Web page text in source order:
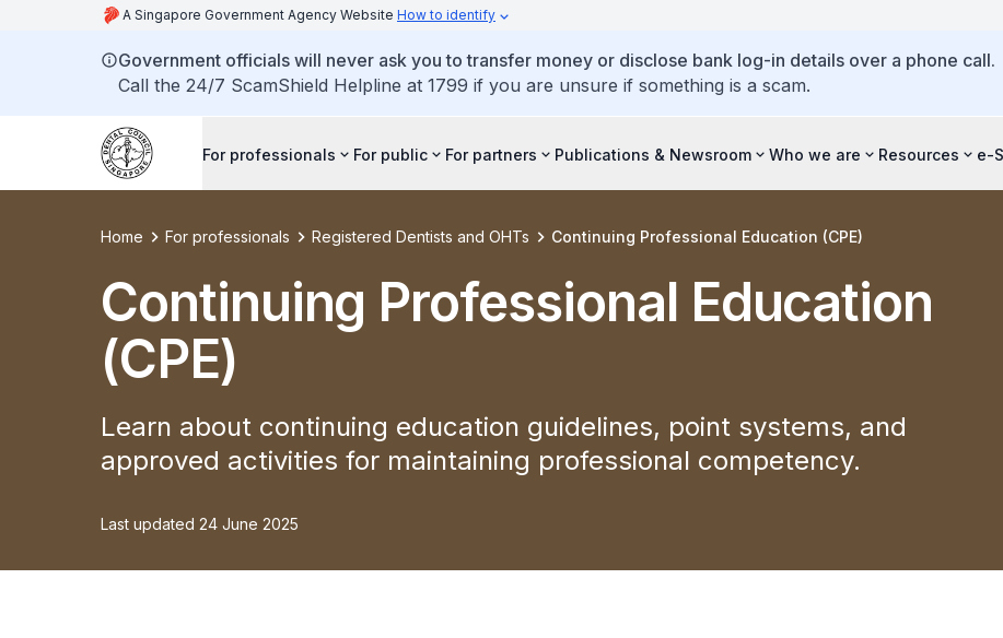
A Singapore Government Agency Website How to identify
Government officials will never ask you to transfer money or disclose bank log-in details over a phone call.
Call the 24/7 ScamShield Helpline at 1799 if you are unsure if something is a scam.
For professionals For public For partners Publications & Newsroom Who we are Resources e-
Home For professionals Registered Dentists and OHTs Continuing Professional Education (CPE)
Continuing Professional Education
(CPE)
Learn about continuing education guidelines, point systems, and
approved activities for maintaining professional competency.
Last updated 24 June 2025